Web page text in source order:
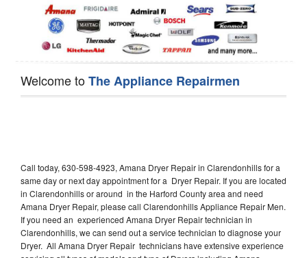
Welcome toThe Appliance Repairmen
Call today, 630-598-4923, Amana Dryer Repair in Clarendonhills for a
same day or next day appointment for a Dryer Repair. If you are located
in Clarendonhills or around in the Harford County area and need
Amana Dryer Repair, please call Clarendonhills Appliance Repair Men.
If you need an experienced Amana Dryer Repair technician in
Clarendonhills, we can send out a service technician to diagnose your
Dryer. All Amana Dryer Repair technicians have extensive experience